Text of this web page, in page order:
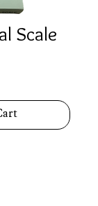
Scale